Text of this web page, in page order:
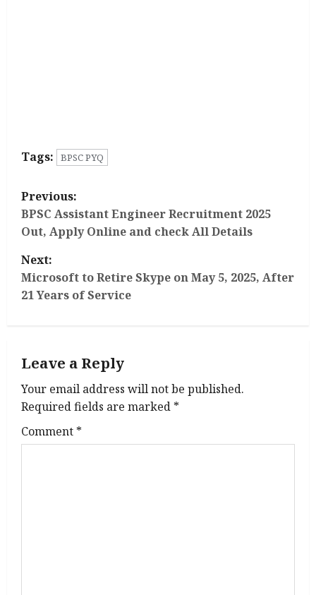
Tags: BPSC PYQ
P
o
s
t
v
i
g
Previous:
BPSC Assistant Engineer Recruitment 2025
Out, Apply Online and check All Details
Next:
Microsoft to Retire Skype on May 5, 2025, After
21 Years of Service
Leave a Reply
Your email address will not be published.
Required fields are marked *
Comment *